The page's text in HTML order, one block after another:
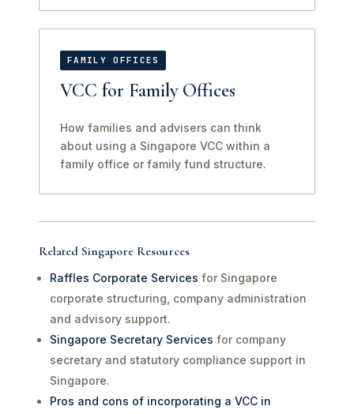
FAMILY OFFICES
VCC for Family Offices
How families and advisers can think
about using a Singapore VCC within a
family office or family fund structure.
Related Singapore Resources
Raffles Corporate Services for Singapore
corporate structuring, company administration
and advisory support.
Singapore Secretary Services for company
secretary and statutory compliance support in
Singapore.
Pros and cons of incorporating a VCC in